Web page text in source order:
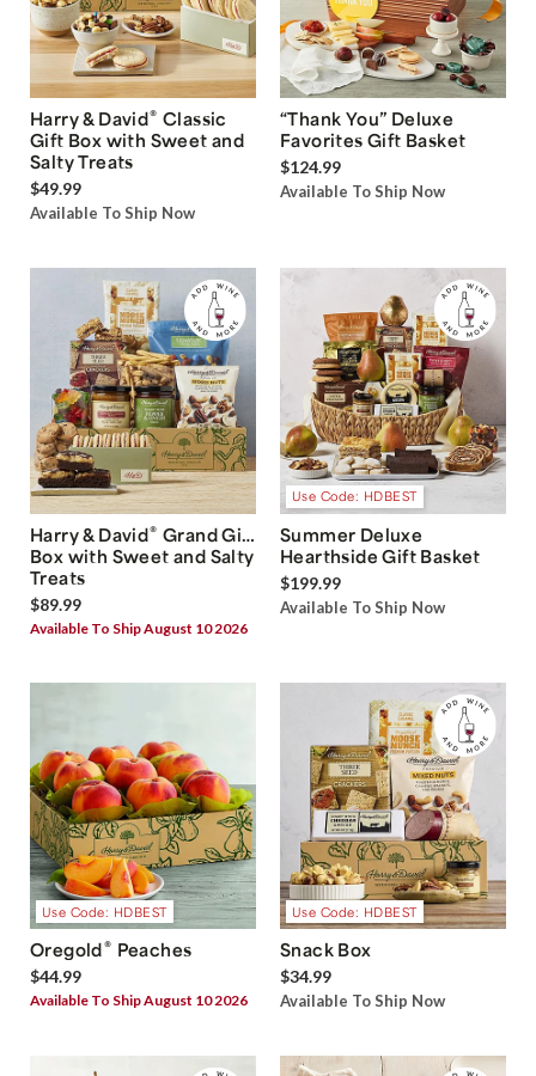
Harry & David® Classic
Gift Box with Sweet and
Salty Treats
$49.99
Available To Ship Now
“Thank You” Deluxe
Favorites Gift Basket
$124.99
Available To Ship Now
Harry & David® Grand Gift
Box with Sweet and Salty
Treats
$89.99
Available To Ship August 10 2026
Use Code: HDBEST
Summer Deluxe
Hearthside Gift Basket
$199.99
Available To Ship Now
Use Code: HDBEST
Oregold® Peaches
$44.99
Available To Ship August 10 2026
Use Code: HDBEST
Snack Box
$34.99
Available To Ship Now